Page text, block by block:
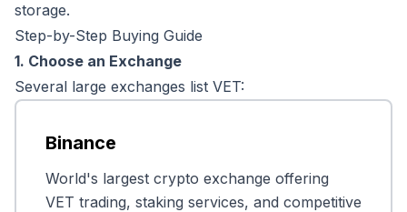
storage.
Step-by-Step Buying Guide
1. Choose an Exchange
Several large exchanges list VET:
Binance
World's largest crypto exchange offering
VET trading, staking services, and competitive